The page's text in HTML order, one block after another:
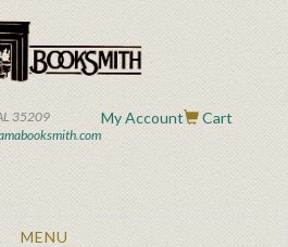
35209
My Account Cart
Toggle
MENU